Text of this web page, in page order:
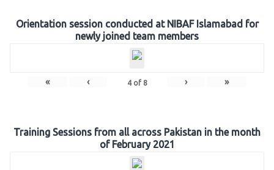
Orientation session conducted at NIBAF Islamabad for
newly joined team members
« ‹ 4of 8 › »
Training Sessions from all across Pakistan in the month
of February 2021